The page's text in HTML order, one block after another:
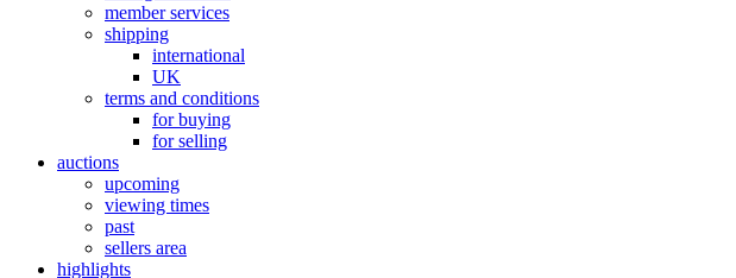
member services
shipping
international
UK
terms and conditions
for buying
for selling
auctions
upcoming
viewing times
past
sellers area
highlights